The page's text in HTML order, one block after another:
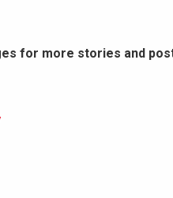
for more stories and